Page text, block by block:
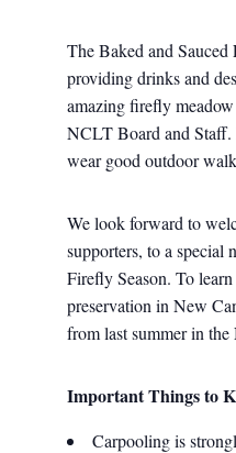
The Baked and
providing drinks and
amazing firefly
NCLT Board and Staff.
wear good outdoor
We look forward to
supporters, to a special
Firefly Season. To
preservation in New
from last summer in
Important Things to
Carpooling is